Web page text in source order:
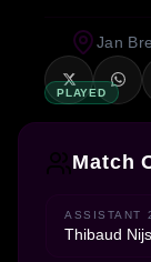
PLAYED
Jan
Match
ASSISTANT
Thibaud